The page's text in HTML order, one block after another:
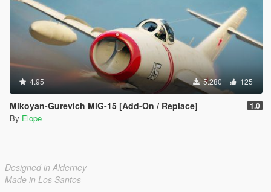
4.95 5.280 125
Mikoyan-Gurevich MiG-15 [Add-On / Replace] 1.0
By Elope
Designed in Alderney
Made in Los Santos